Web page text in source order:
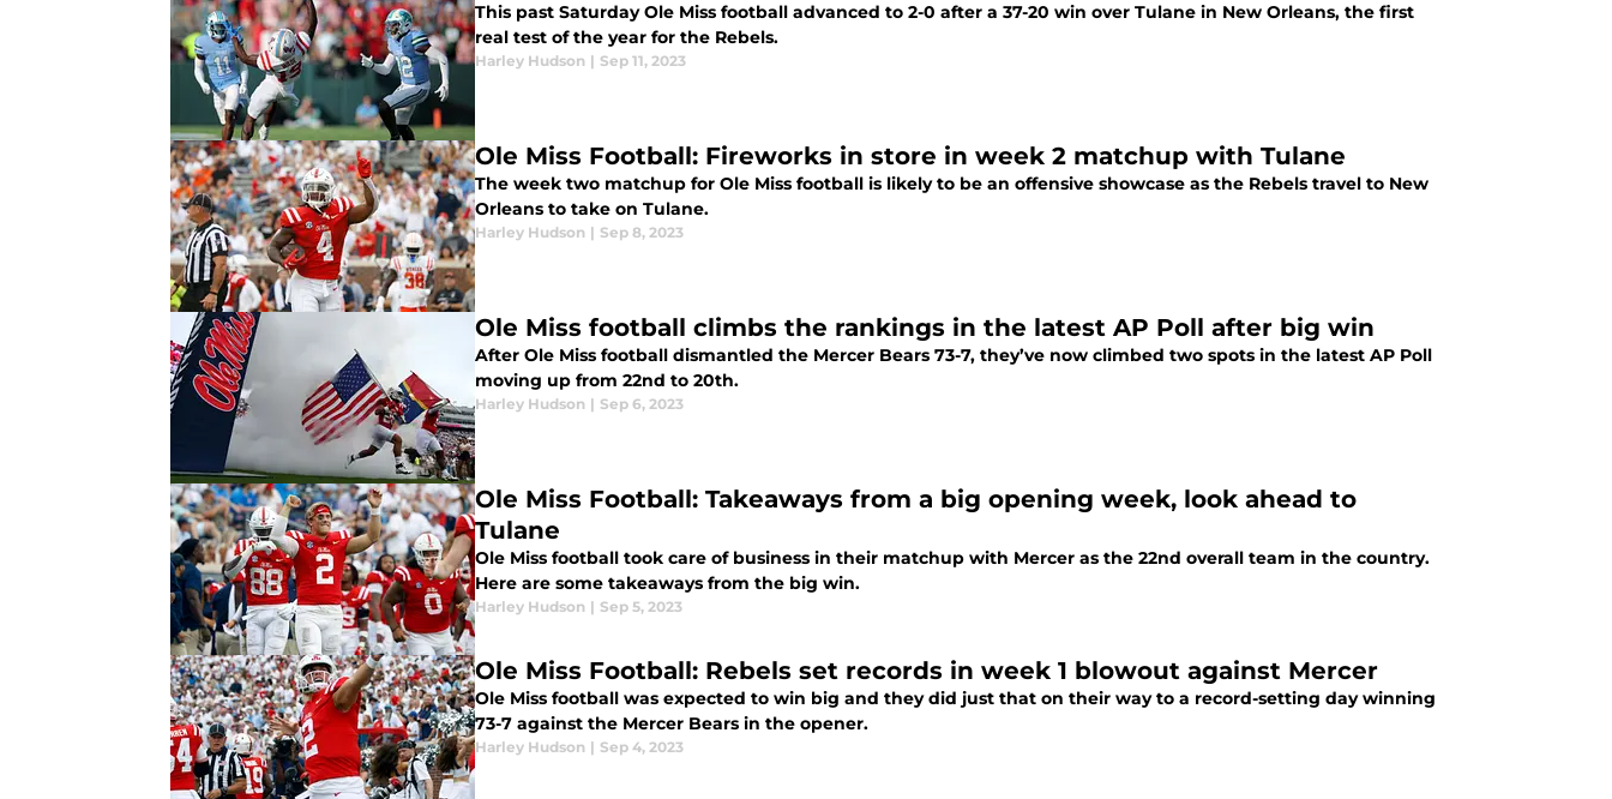
This past Saturday Ole Miss football advanced to 2-0 after a 37-20 win over Tulane in New Orleans, the first
real test of the year for the Rebels.
Harley Hudson | Sep 11, 2023
Ole Miss Football: Fireworks in store in week 2 matchup with Tulane
The week two matchup for Ole Miss football is likely to be an offensive showcase as the Rebels travel to New
Orleans to take on Tulane.
Harley Hudson | Sep 8, 2023
Ole Miss football climbs the rankings in the latest AP Poll after big win
After Ole Miss football dismantled the Mercer Bears 73-7, they’ve now climbed two spots in the latest AP Poll
moving up from 22nd to 20th.
Harley Hudson | Sep 6, 2023
Ole Miss Football: Takeaways from a big opening week, look ahead to
Tulane
Ole Miss football took care of business in their matchup with Mercer as the 22nd overall team in the country.
Here are some takeaways from the big win.
Harley Hudson | Sep 5, 2023
Ole Miss Football: Rebels set records in week 1 blowout against Mercer
Ole Miss football was expected to win big and they did just that on their way to a record-setting day winning
73-7 against the Mercer Bears in the opener.
Harley Hudson | Sep 4, 2023